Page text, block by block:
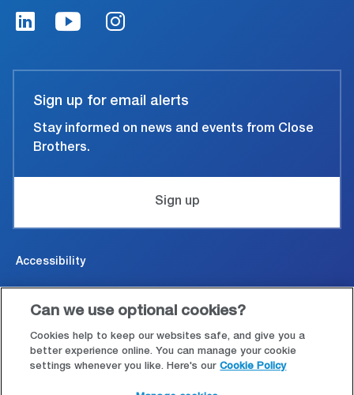
Sign up for email alerts
Stay informed on news and events from Close
Brothers.
Sign up
Accessibility
Legal and conditions of use
Modern Slavery Statement
Can we use optional cookies?
Cookies help to keep our websites safe, and give you a
better experience online. You can manage your cookie
settings whenever you like. Here's our Cookie Policy